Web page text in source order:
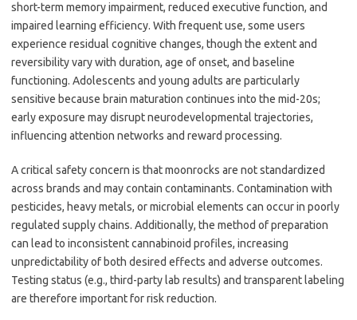
short-term memory impairment, reduced executive function, and
impaired learning efficiency. With frequent use, some users
experience residual cognitive changes, though the extent and
reversibility vary with duration, age of onset, and baseline
functioning. Adolescents and young adults are particularly
sensitive because brain maturation continues into the mid-20s;
early exposure may disrupt neurodevelopmental trajectories,
influencing attention networks and reward processing.
A critical safety concern is that moonrocks are not standardized
across brands and may contain contaminants. Contamination with
pesticides, heavy metals, or microbial elements can occur in poorly
regulated supply chains. Additionally, the method of preparation
can lead to inconsistent cannabinoid profiles, increasing
unpredictability of both desired effects and adverse outcomes.
Testing status (e.g., third-party lab results) and transparent labeling
are therefore important for risk reduction.